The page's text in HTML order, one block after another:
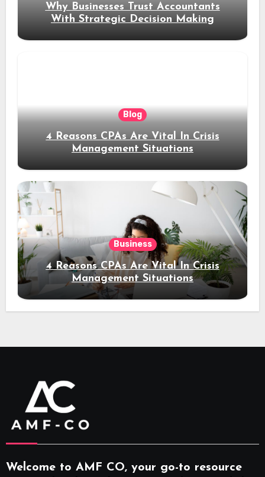
Why Businesses Trust Accountants
With Strategic Decision Making
Blog
4 Reasons CPAs Are Vital In Crisis
Management Situations
Business
4 Reasons CPAs Are Vital In Crisis
Management Situations
Welcome to AMF CO, your go-to resource